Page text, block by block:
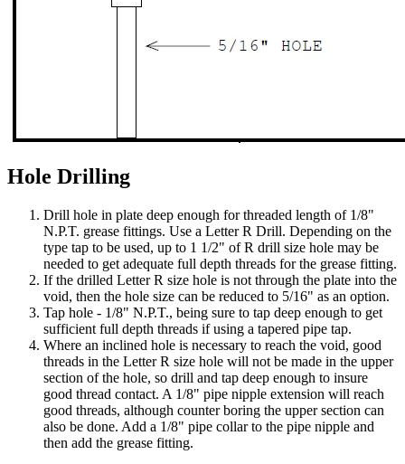
Hole Drilling
Drill hole in plate deep enough for threaded length of 1/8"
N.P.T. grease fittings. Use a Letter R Drill. Depending on the
type tap to be used, up to 1 1/2" of R drill size hole may be
needed to get adequate full depth threads for the grease fitting.
If the drilled Letter R size hole is not through the plate into the
void, then the hole size can be reduced to 5/16" as an option.
Tap hole - 1/8" N.P.T., being sure to tap deep enough to get
sufficient full depth threads if using a tapered pipe tap.
Where an inclined hole is necessary to reach the void, good
threads in the Letter R size hole will not be made in the upper
section of the hole, so drill and tap deep enough to insure
good thread contact. A 1/8" pipe nipple extension will reach
good threads, although counter boring the upper section can
also be done. Add a 1/8" pipe collar to the pipe nipple and
then add the grease fitting.